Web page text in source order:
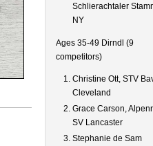
Schlierachtaler
NY
Ages 35-49 Dirndl (9
competitors)
Christine Ott, STV
Cleveland
Grace Carson,
SV Lancaster
Stephanie de Sam